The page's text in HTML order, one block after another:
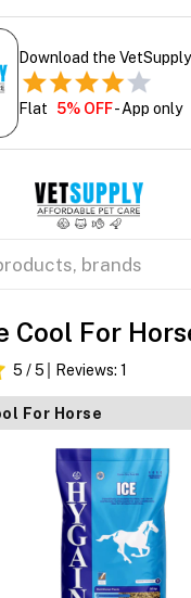
Download the
Flat 5% OFF- App only
Cool For
5 / 5 Reviews: 1
For Horse